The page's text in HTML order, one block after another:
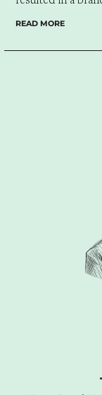
convey.”
READ MORE